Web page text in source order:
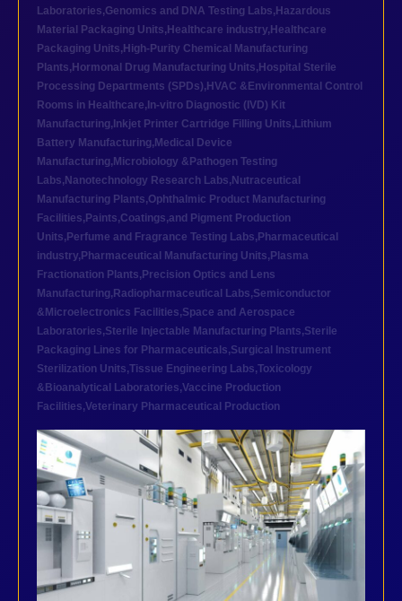
Laboratories,Genomics and DNA Testing Labs, Hazardous
Material Packaging Units, Healthcare industry, Healthcare
Packaging Units, High-Purity Chemical Manufacturing
Plants, Hormonal Drug Manufacturing Units, Hospital Sterile
Processing Departments (SPDs), HVAC &Environmental Control
Rooms in Healthcare, In-vitro Diagnostic (IVD) Kit
Manufacturing, Inkjet Printer Cartridge Filling Units, Lithium
Battery Manufacturing, Medical Device
Manufacturing, Microbiology &Pathogen Testing
Labs, Nanotechnology Research Labs, Nutraceutical
Manufacturing Plants,Ophthalmic Product Manufacturing
Facilities, Paints,Coatings,and Pigment Production
Units, Perfume and Fragrance Testing Labs, Pharmaceutical
industry, Pharmaceutical Manufacturing Units, Plasma
Fractionation Plants, Precision Optics and Lens
Manufacturing, Radiopharmaceutical Labs,Semiconductor
&Microelectronics Facilities,Space and Aerospace
Laboratories,Sterile Injectable Manufacturing Plants,Sterile
Packaging Lines for Pharmaceuticals,Surgical Instrument
Sterilization Units,Tissue Engineering Labs,Toxicology
&Bioanalytical Laboratories,Vaccine Production
Facilities,Veterinary Pharmaceutical Production